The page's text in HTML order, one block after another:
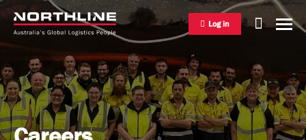
National Freight Management
Log in